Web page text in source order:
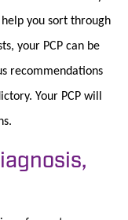
you sort through
your PCP can be
recommendations
Your PCP will